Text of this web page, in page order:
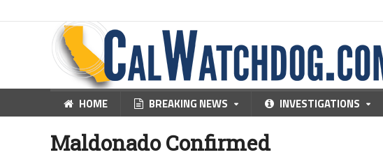
HOME BREAKING NEWS INVESTIGATIONS
Maldonado Confirmed